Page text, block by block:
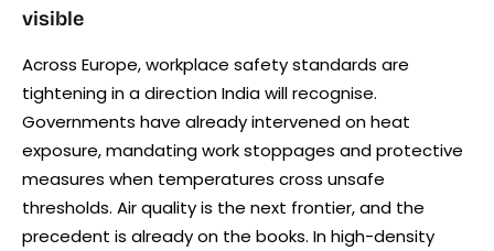
visible
Across Europe, workplace safety standards are
tightening in a direction India will recognise.
Governments have already intervened on heat
exposure, mandating work stoppages and protective
measures when temperatures cross unsafe
thresholds. Air quality is the next frontier, and the
precedent is already on the books. In high-density